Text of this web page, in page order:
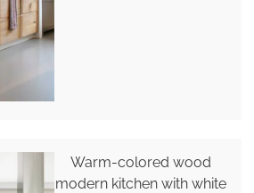
Warm-colored wood
modern kitchen with white